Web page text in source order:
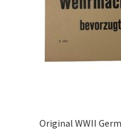
Original WWII